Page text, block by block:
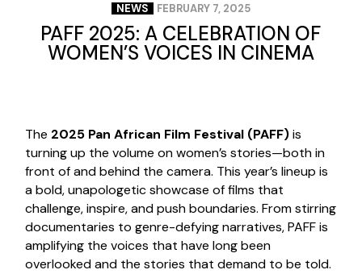
NEWS FEBRUARY 7, 2025
PAFF 2025: A CELEBRATION OF
WOMEN’S VOICES IN CINEMA
The 2025 Pan African Film Festival (PAFF)is
turning up the volume on women’s stories—both in
front of and behind the camera. This year’s lineup is
a bold, unapologetic showcase of films that
challenge, inspire, and push boundaries. From stirring
documentaries to genre-defying narratives, PAFF is
amplifying the voices that have long been
overlooked and the stories that demand to be told.